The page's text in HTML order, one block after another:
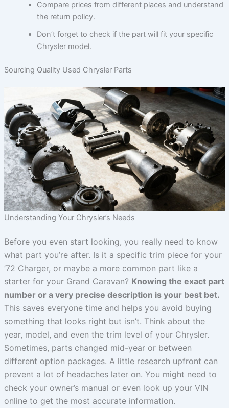
Compare prices from different places and understand
the return policy.
Don’t forget to check if the part will fit your specific
Chrysler model.
Sourcing Quality Used Chrysler Parts
Understanding Your Chrysler’s Needs
Before you even start looking, you really need to know
what part you’re after. Is it a specific trim piece for your
’72 Charger, or maybe a more common part like a
starter for your Grand Caravan? Knowing the exact part
number or a very precise description is your best bet.
This saves everyone time and helps you avoid buying
something that looks right but isn’t. Think about the
year, model, and even the trim level of your Chrysler.
Sometimes, parts changed mid-year or between
different option packages. A little research upfront can
prevent a lot of headaches later on. You might need to
check your owner’s manual or even look up your VIN
online to get the most accurate information.